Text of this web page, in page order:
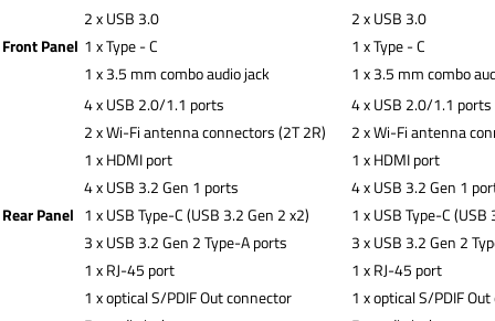
Front Panel
2 x USB 3.0
1 x Type - C
1 x 3.5 mm combo audio jack
2 x USB 3.0
1 x Type - C
1 x 3.5 mm combo
Rear Panel
4 x USB 2.0/1.1 ports
2 x Wi-Fi antenna connectors (2T 2R)
1 x HDMI port
4 x USB 3.2 Gen 1 ports
1 x USB Type-C (USB 3.2 Gen 2 x2)
3 x USB 3.2 Gen 2 Type-A ports
1 x RJ-45 port
1 x optical S/PDIF Out connector
4 x USB 2.0/1.1 ports
2 x Wi-Fi antenna
1 x HDMI port
4 x USB 3.2 Gen 1
1 x USB Type-C (USB
3 x USB 3.2 Gen 2
1 x RJ-45 port
1 x optical S/PDIF